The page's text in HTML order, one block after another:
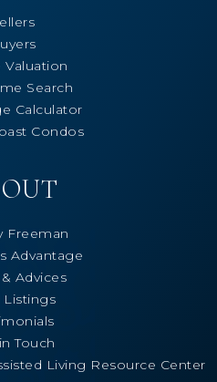
Valuation
Search
Calculator
Condos
Freeman
Advantage
Advices
Listings
Touch
Living Resource Center